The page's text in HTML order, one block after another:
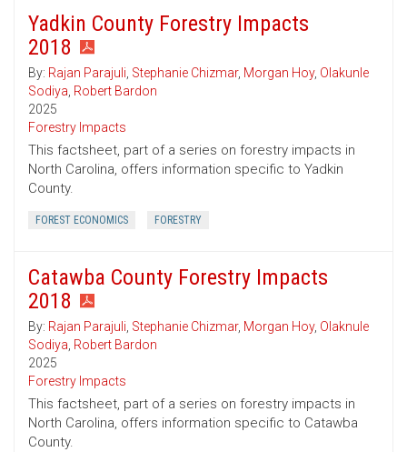
Yadkin County Forestry Impacts
2018
By: Rajan Parajuli, Stephanie Chizmar, Morgan Hoy, Olakunle
Sodiya, Robert Bardon
2025
Forestry Impacts
This factsheet, part of a series on forestry impacts in
North Carolina, offers information specific to Yadkin
County.
FOREST ECONOMICS FORESTRY
Catawba County Forestry Impacts
2018
By: Rajan Parajuli, Stephanie Chizmar, Morgan Hoy, Olaknule
Sodiya, Robert Bardon
2025
Forestry Impacts
This factsheet, part of a series on forestry impacts in
North Carolina, offers information specific to Catawba
County.